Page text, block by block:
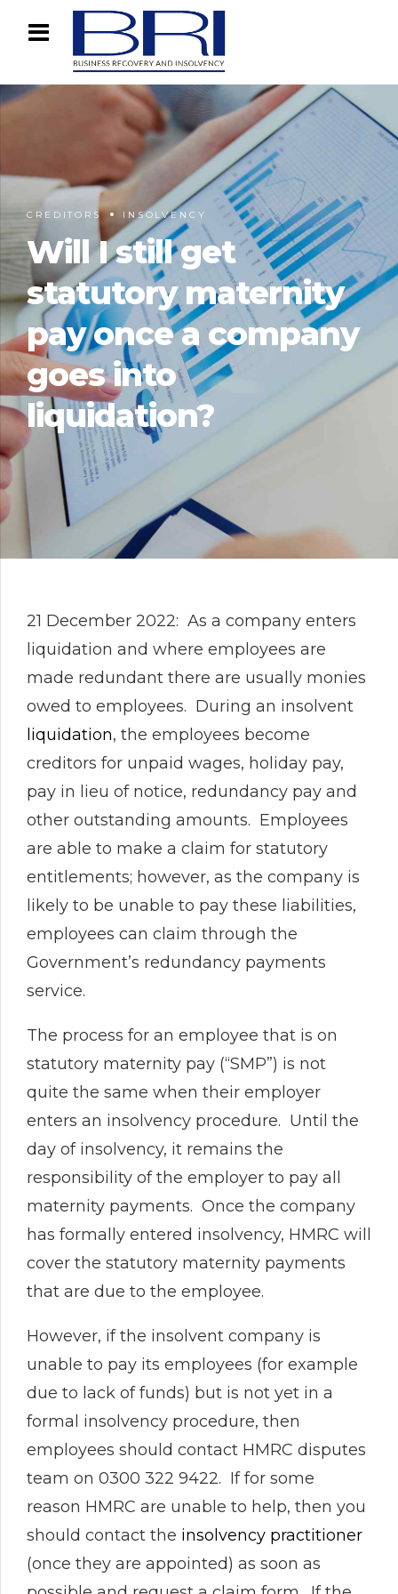
CREDITORS INSOLVENCY
Will I still get
statutory maternity
pay once a company
goes into
liquidation?
21 December 2022: As a company enters
liquidation and where employees are
made redundant there are usually monies
owed to employees. During an insolvent
liquidation, the employees become
creditors for unpaid wages, holiday pay,
pay in lieu of notice, redundancy pay and
other outstanding amounts. Employees
are able to make a claim for statutory
entitlements; however, as the company is
likely to be unable to pay these liabilities,
employees can claim through the
Government’s redundancy payments
service.
The process for an employee that is on
statutory maternity pay (“SMP”) is not
quite the same when their employer
enters an insolvency procedure. Until the
day of insolvency, it remains the
responsibility of the employer to pay all
maternity payments. Once the company
has formally entered insolvency, HMRC will
cover the statutory maternity payments
that are due to the employee.
However, if the insolvent company is
unable to pay its employees (for example
due to lack of funds) but is not yet in a
formal insolvency procedure, then
employees should contact HMRC disputes
team on 0300 322 9422. If for some
reason HMRC are unable to help, then you
should contact the insolvency practitioner
(once they are appointed) as soon as